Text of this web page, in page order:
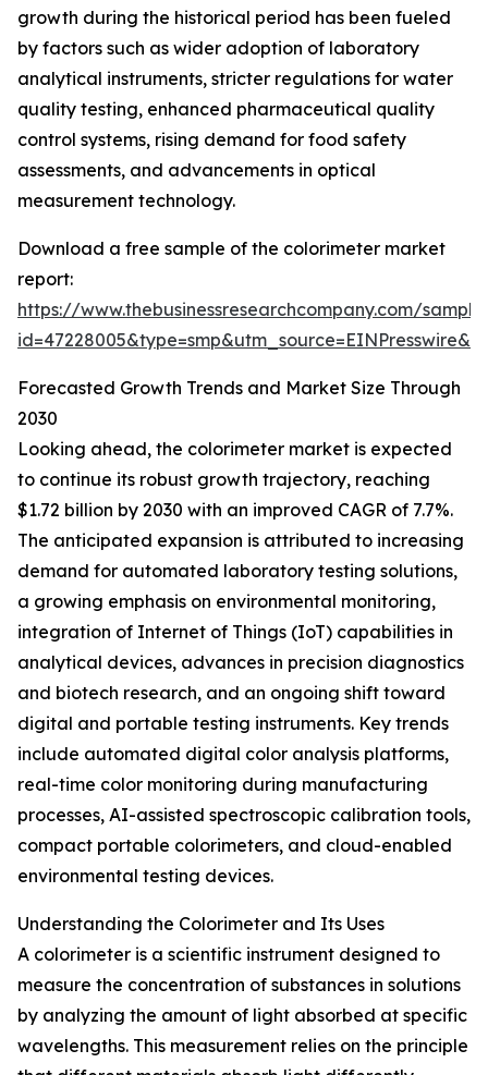
growth during the historical period has been fueled
by factors such as wider adoption of laboratory
analytical instruments, stricter regulations for water
quality testing, enhanced pharmaceutical quality
control systems, rising demand for food safety
assessments, and advancements in optical
measurement technology.
Download a free sample of the colorimeter market
report:
https://www.thebusinessresearchcompany.com/
Forecasted Growth Trends and Market Size Through
2030
Looking ahead, the colorimeter market is expected
to continue its robust growth trajectory, reaching
$1.72 billion by 2030 with an improved CAGR of 7.7%.
The anticipated expansion is attributed to increasing
demand for automated laboratory testing solutions,
a growing emphasis on environmental monitoring,
integration of Internet of Things (IoT) capabilities in
analytical devices, advances in precision diagnostics
and biotech research, and an ongoing shift toward
digital and portable testing instruments. Key trends
include automated digital color analysis platforms,
real-time color monitoring during manufacturing
processes, AI-assisted spectroscopic calibration tools,
compact portable colorimeters, and cloud-enabled
environmental testing devices.
Understanding the Colorimeter and Its Uses
A colorimeter is a scientific instrument designed to
measure the concentration of substances in solutions
by analyzing the amount of light absorbed at specific
wavelengths. This measurement relies on the principle